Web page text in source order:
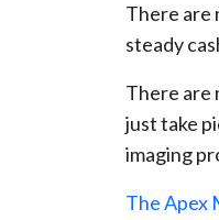
There are
steady
There are
just take
imaging
The Apex